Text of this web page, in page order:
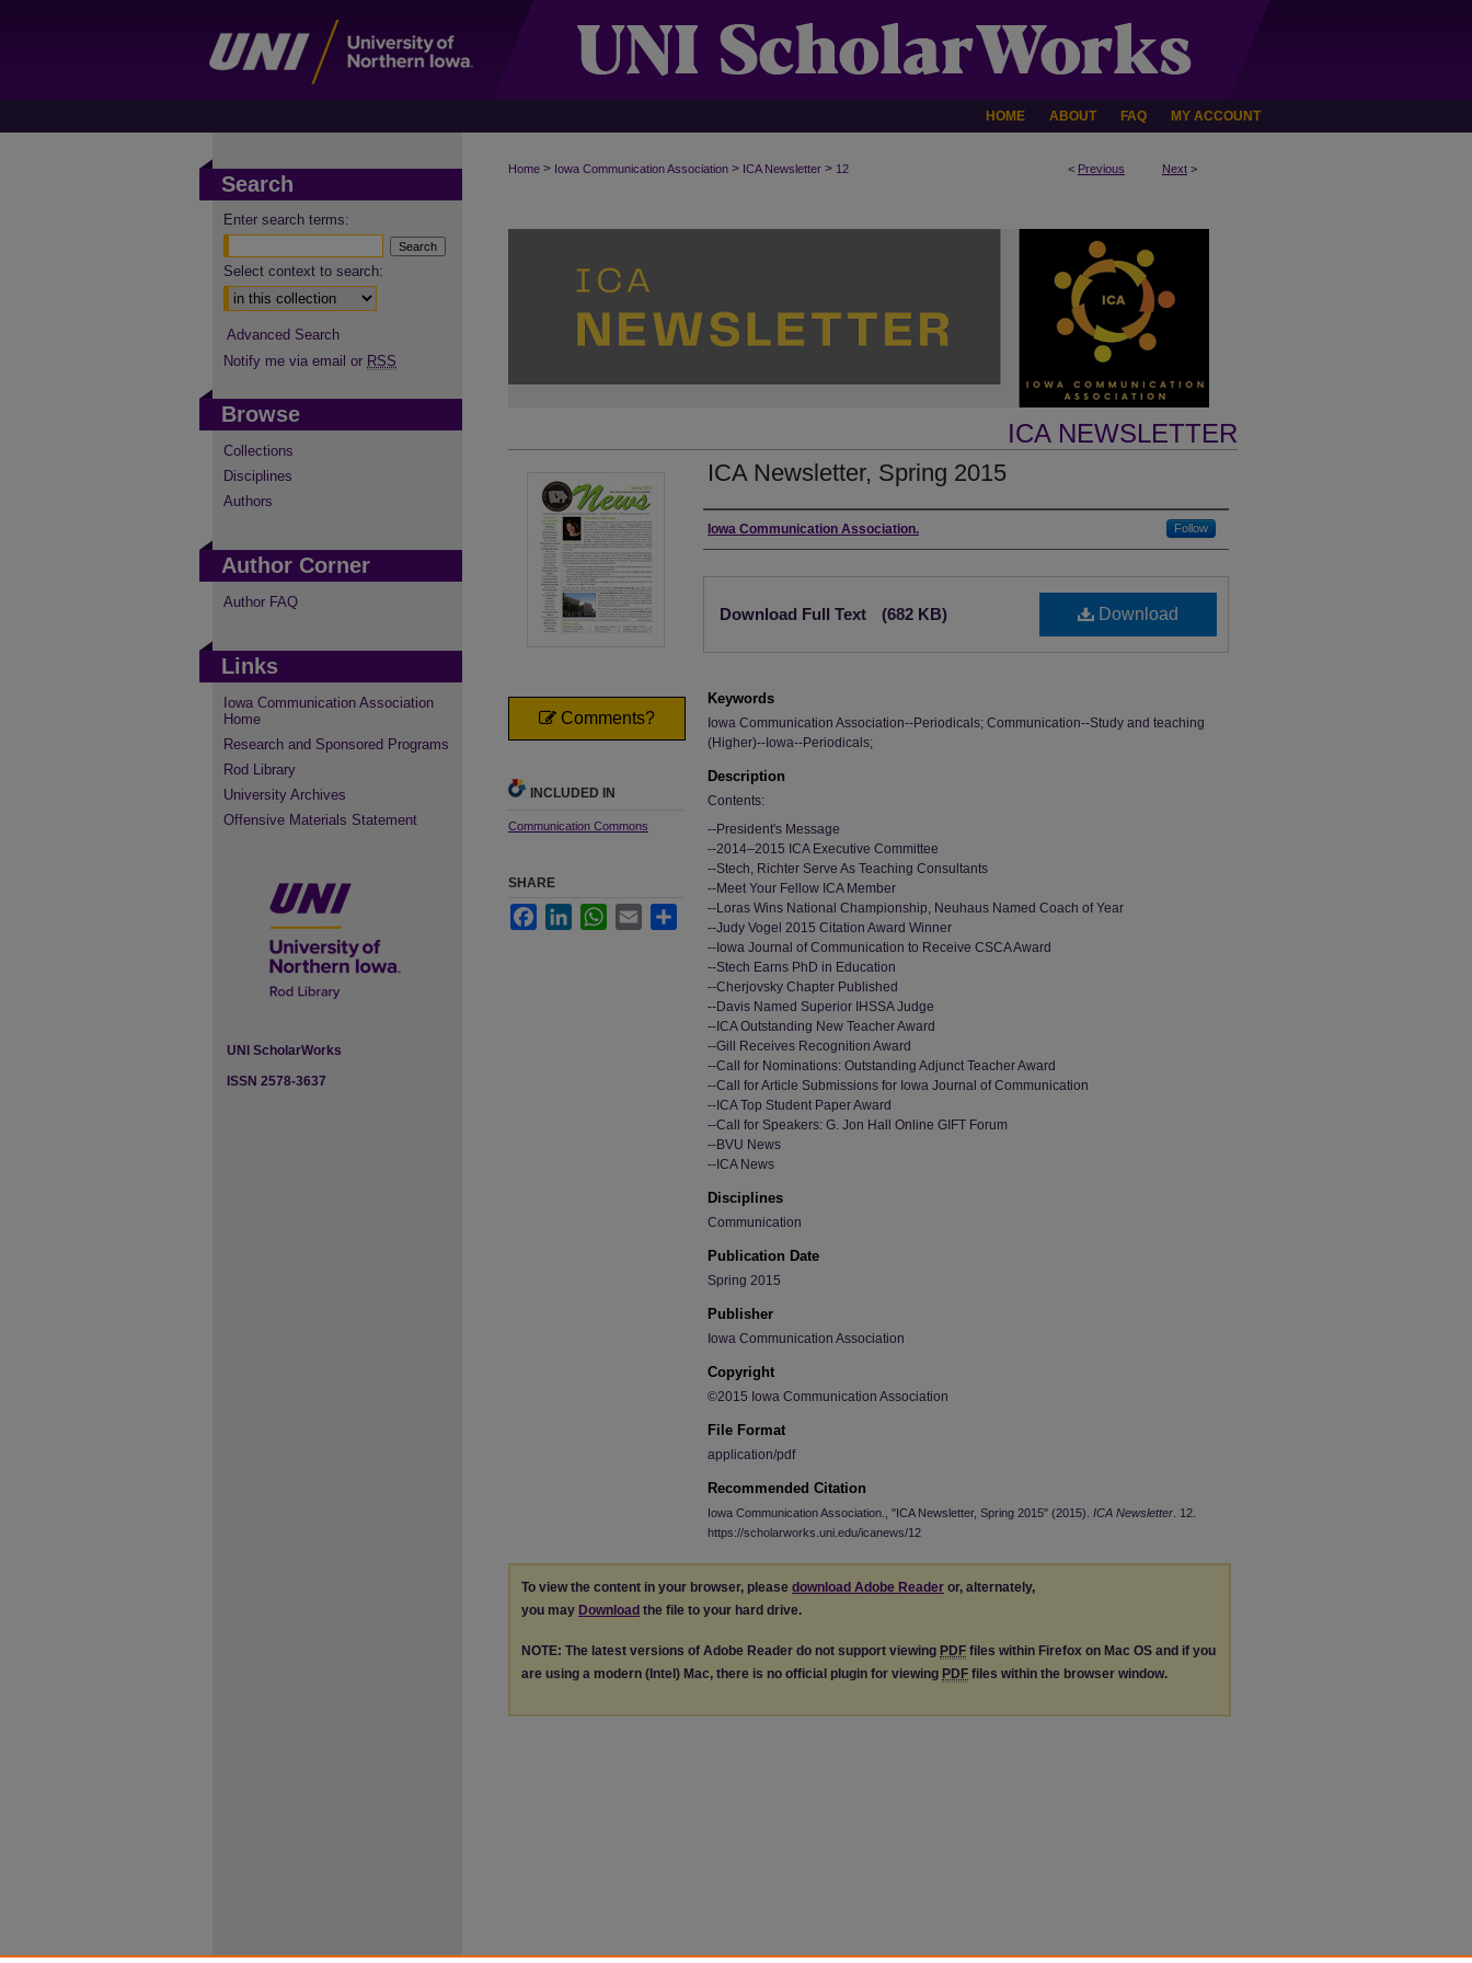
HOME ABOUT FAQ MY ACCOUNT
< Previous Next >
Home > Iowa Communication Association > ICA Newsletter > 12
ICA NEWSLETTER
ICA Newsletter, Spring 2015
Authors
Iowa Communication Association. Follow
Download
Download Full Text (682 KB)
Keywords
Iowa Communication Association--Periodicals; Communication--Study and teaching
(Higher)--Iowa--Periodicals;
Description
Contents:
--President's Message
--2014–2015 ICA Executive Committee
--Stech, Richter Serve As Teaching Consultants
--Meet Your Fellow ICA Member
--Loras Wins National Championship, Neuhaus Named Coach of Year
--Judy Vogel 2015 Citation Award Winner
--Iowa Journal of Communication to Receive CSCA Award
--Stech Earns PhD in Education
--Cherjovsky Chapter Published
--Davis Named Superior IHSSA Judge
--ICA Outstanding New Teacher Award
--Gill Receives Recognition Award
--Call for Nominations: Outstanding Adjunct Teacher Award
--Call for Article Submissions for Iowa Journal of Communication
--ICA Top Student Paper Award
--Call for Speakers: G. Jon Hall Online GIFT Forum
--BVU News
--ICA News
Disciplines
Communication
Publication Date
Spring 2015
Publisher
Iowa Communication Association
Copyright
©2015 Iowa Communication Association
File Format
application/pdf
Recommended Citation
Iowa Communication Association., "ICA Newsletter, Spring 2015" (2015). ICA Newsletter . 12.
https://scholarworks.uni.edu/icanews/12
Comments?
INCLUDED IN
Communication Commons
SHARE
FacebookLinkedInWhatsApp
Email Share
To view the content in your browser, please download Adobe Reader or, alternately,
you may Download the file to your hard drive.
NOTE: The latest versions of Adobe Reader do not support viewing PDF files within Firefox on Mac OS and if you
are using a modern (Intel) Mac, there is no official plugin for viewing PDF files within the browser window.
Search
Enter search terms:
Select context to search:
Advanced Search
Notify me via email or RSS
Browse
Collections
Disciplines
Authors
Author Corner
Author FAQ
Links
Iowa Communication Association
Home
Research and Sponsored Programs
Rod Library
University Archives
Offensive Materials Statement
UNI ScholarWorks
ISSN 2578-3637